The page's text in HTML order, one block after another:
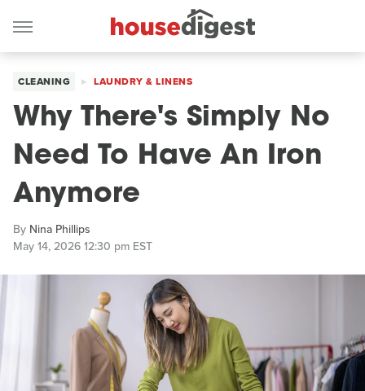
CLEANING LAUNDRY & LINENS
Why There's Simply No
Need To Have An Iron
Anymore
By Nina Phillips
May 14, 2026 12:30 pm EST